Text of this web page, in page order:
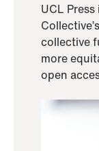
UCL
collective
more
open